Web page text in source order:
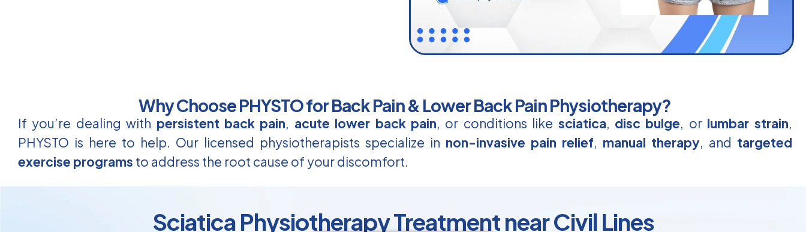
Why Choose PHYSTO for Back Pain & Lower Back Pain Physiotherapy?
If you’re dealing with persistent back pain, acute lower back pain, or conditions like sciatica, disc bulge, or lumbar strain,
PHYSTO is here to help. Our licensed physiotherapists specialize in non-invasive pain relief, manual therapy, and targeted
exercise programs to address the root cause of your discomfort.
Sciatica Physiotherapy Treatment near Civil Lines